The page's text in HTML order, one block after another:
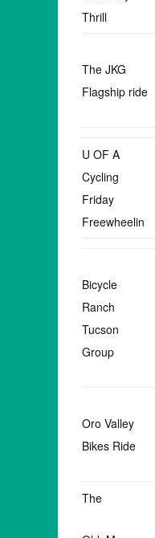
Thrill
The JKG
Flagship ride
U OF A
Cycling
Friday
Freewheelin
Bicycle
Ranch
Tucson
Group
Oro Valley
Bikes Ride
The